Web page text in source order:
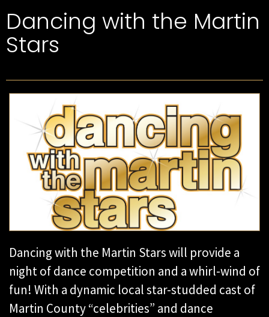
Dancing with the Martin
Stars
Dancing with the Martin Stars will provide a
night of dance competition and a whirl-wind of
fun! With a dynamic local star-studded cast of
Martin County “celebrities” and dance